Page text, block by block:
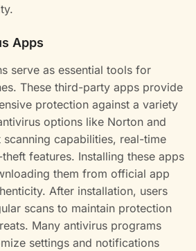
Apps
serve as essential tools for
These third-party apps provide
protection against a variety
options like Norton and
capabilities, real-time
features. Installing these apps
them from official app
After installation, users
scans to maintain protection
Many antivirus programs
settings and notifications